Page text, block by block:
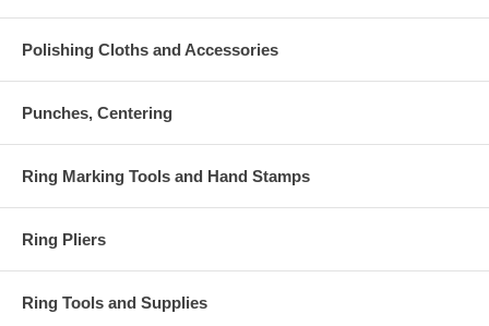
Polishing Cloths and Accessories
Punches, Centering
Ring Marking Tools and Hand Stamps
Ring Pliers
Ring Tools and Supplies